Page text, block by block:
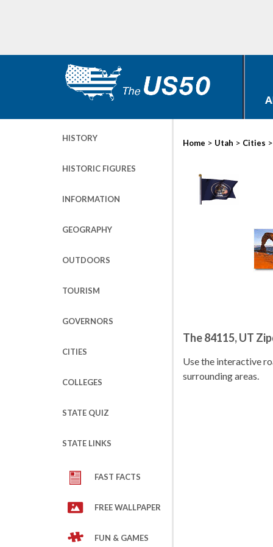
HISTORY
HISTORIC FIGURES
INFORMATION
GEOGRAPHY
OUTDOORS
TOURISM
GOVERNORS
CITIES
COLLEGES
STATE QUIZ
STATE LINKS
FAST FACTS
FREE WALLPAPER
FUN & GAMES
Home > Utah > Cities >
The 84115, UT
Use the interactive
surrounding areas.